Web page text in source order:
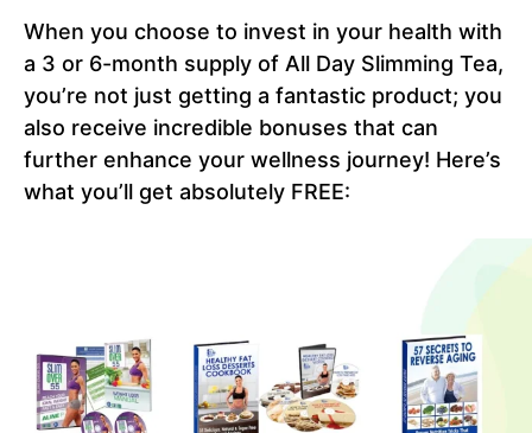
When you choose to invest in your health with
a 3 or 6-month supply of All Day Slimming Tea,
you’re not just getting a fantastic product; you
also receive incredible bonuses that can
further enhance your wellness journey! Here’s
what you’ll get absolutely FREE: